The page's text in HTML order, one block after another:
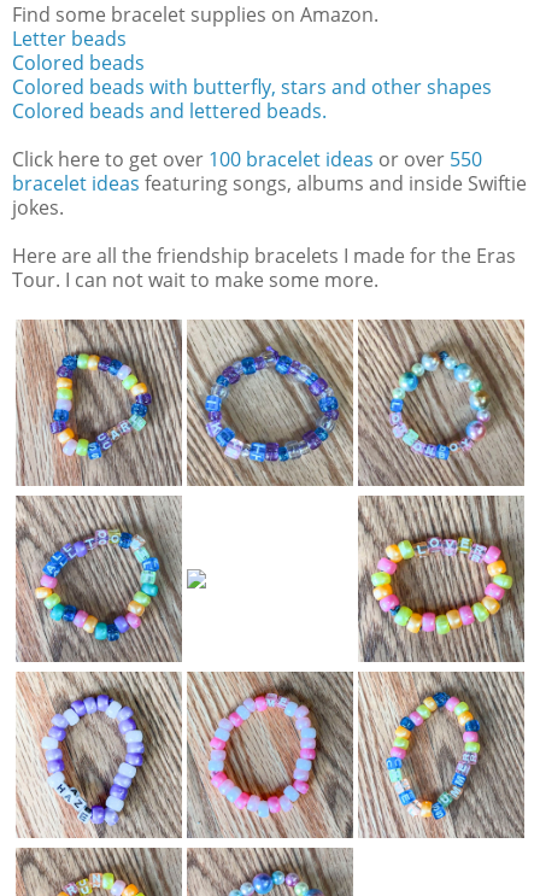
Find some bracelet supplies on Amazon.
Letter beads
Colored beads
Colored beads with butterfly, stars and other shapes
Colored beads and lettered beads.
Click here to get over 100 bracelet ideas or over 550
bracelet ideas featuring songs, albums and inside Swiftie
jokes.
Here are all the friendship bracelets I made for the Eras
Tour. I can not wait to make some more.